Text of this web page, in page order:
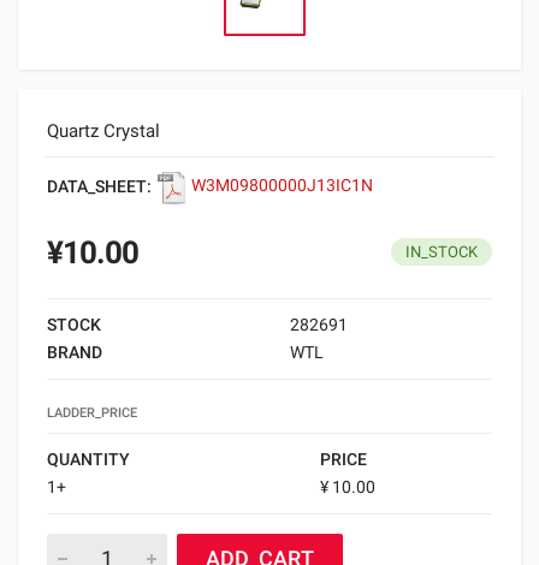
Quartz Crystal
DATA_SHEET: W3M09800000J13IC1N
¥10.00 IN_STOCK
STOCK
282691
BRAND
WTL
LADDER_PRICE
QUANTITY
PRICE
1+
¥ 10.00
ADD_CART